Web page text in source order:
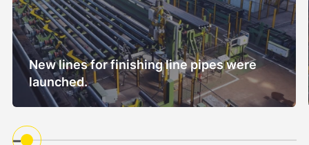
New lines for finishing line pipes were
launched.